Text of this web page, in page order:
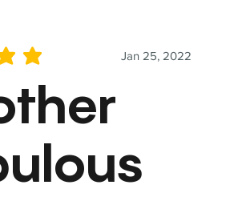
Jan 25, 2022
of 5